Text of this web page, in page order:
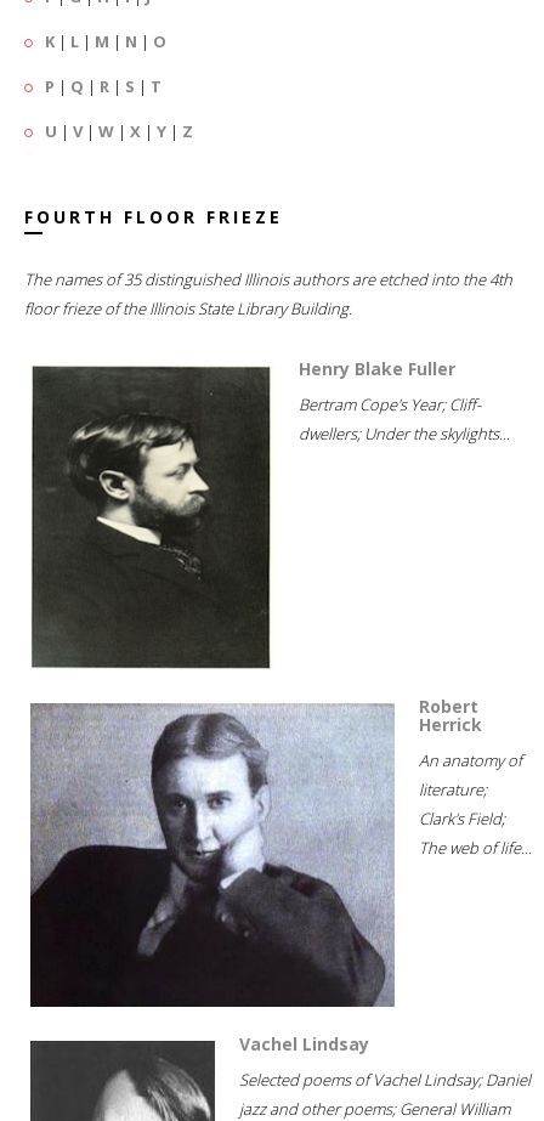
K | L | M | N | O
P | Q | R | S | T
U | V| W | X | Y | Z
FOURTH FLOOR FRIEZE
The names of 35 distinguished Illinois authors are etched into the 4th
floor frieze of the Illinois State Library Building.
Henry Blake Fuller
Bertram Cope's Year; Cliff-
dwellers; Under the skylights...
Robert
Herrick
An anatomy of
literature;
Clark's Field;
The web of life...
Vachel Lindsay
Selected poems of Vachel Lindsay; Daniel
jazz and other poems; General William